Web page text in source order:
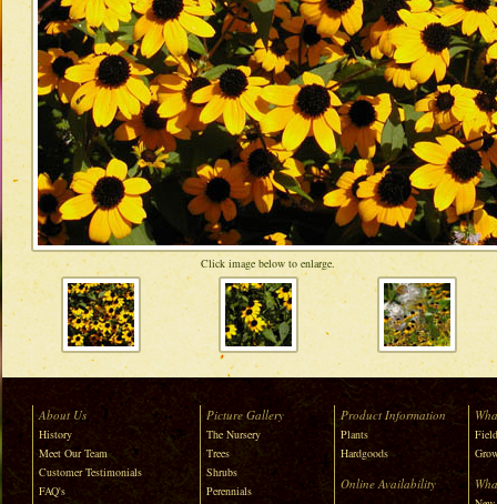
Click image below to enlarge.
About Us
History
Meet Our Team
Customer Testimonials
FAQ's
Picture Gallery
The Nursery
Trees
Shrubs
Perennials
Product Information
Plants
Hardgoods
Online Availability